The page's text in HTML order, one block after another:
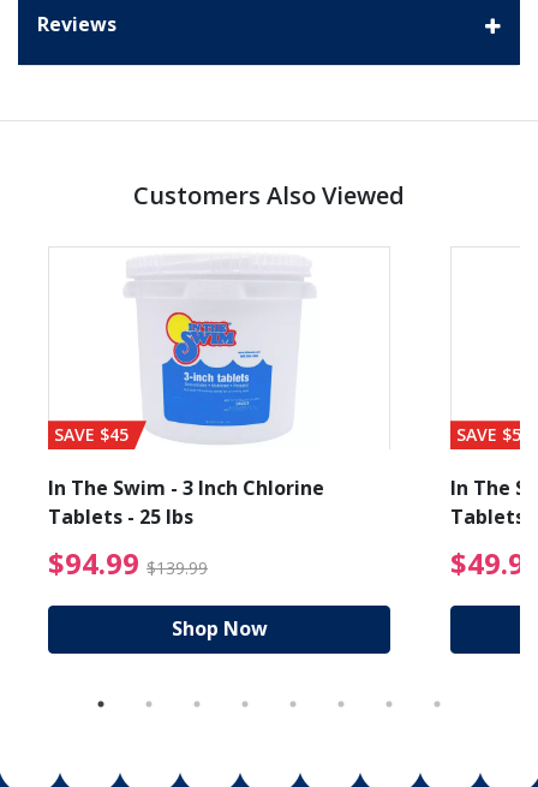
Reviews
Customers Also Viewed
from $89.99
SAVE $45
In The Swim - 3 Inch Chlorine
Tablets - 25 lbs
$94.99 $139.99 $94.99 Price reduced
Shop Now
SAVE $56
In The
Tablets